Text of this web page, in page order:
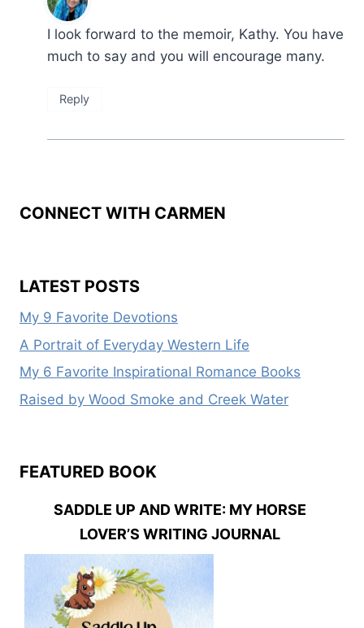
I look forward to the memoir, Kathy. You have
much to say and you will encourage many.
Reply
CONNECT WITH CARMEN
LATEST POSTS
My 9 Favorite Devotions
A Portrait of Everyday Western Life
My 6 Favorite Inspirational Romance Books
Raised by Wood Smoke and Creek Water
FEATURED BOOK
SADDLE UP AND WRITE: MY HORSE
LOVER’S WRITING JOURNAL